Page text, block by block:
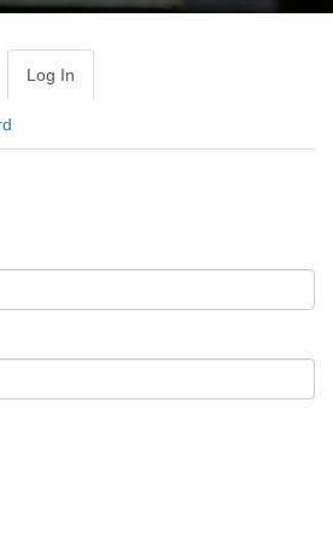
Log In
Tab)